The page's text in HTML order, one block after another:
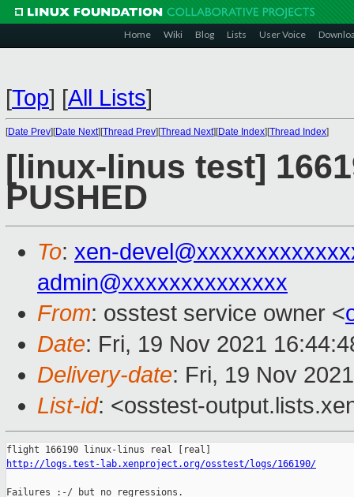
Home Wiki Blog Lists User Voice
[Top] [All Lists]
[Date Prev][Date Next][Thread Prev][Thread Next][Date Index][Thread Index]
[linux-linus test]
PUSHED
To: xen-
admin@xxxxxxxxxxxxxx
From: osstest service owner <
Date: Fri, 19 Nov 2021
Delivery-date: Fri, 19 Nov
List-id: <osstest-
http://logs.test-lab.xenproject.org/osstest/logs/166190/